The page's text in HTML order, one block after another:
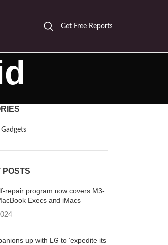
Get Free Reports
POSTS
repair program now covers M3-
Execs and iMacs
up with LG to ‘expedite its